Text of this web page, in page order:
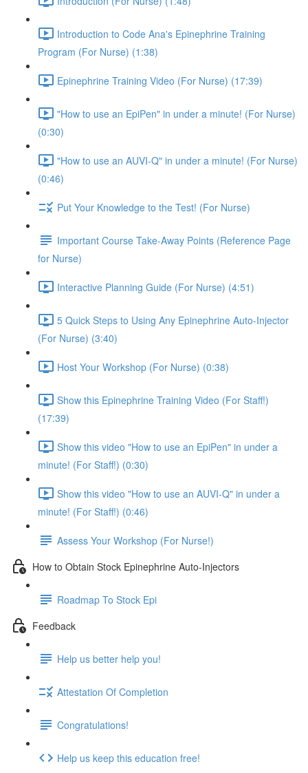
Introduction to Code Ana's Epinephrine Training
Program (For Nurse) (1:38)
Epinephrine Training Video (For Nurse) (17:39)
"How to use an EpiPen" in under a minute! (For Nurse)
(0:30)
"How to use an AUVI-Q" in under a minute! (For Nurse)
(0:46)
Put Your Knowledge to the Test! (For Nurse)
Important Course Take-Away Points (Reference Page
for Nurse)
Interactive Planning Guide (For Nurse) (4:51)
5 Quick Steps to Using Any Epinephrine Auto-Injector
(For Nurse) (3:40)
Host Your Workshop (For Nurse) (0:38)
Show this Epinephrine Training Video (For Staff!)
(17:39)
Show this video "How to use an EpiPen" in under a
minute! (For Staff!) (0:30)
Show this video "How to use an AUVI-Q" in under a
minute! (For Staff!) (0:46)
Assess Your Workshop (For Nurse!)
How to Obtain Stock Epinephrine Auto-Injectors
Roadmap To Stock Epi
Feedback
Help us better help you!
Attestation Of Completion
Congratulations!
Help us keep this education free!